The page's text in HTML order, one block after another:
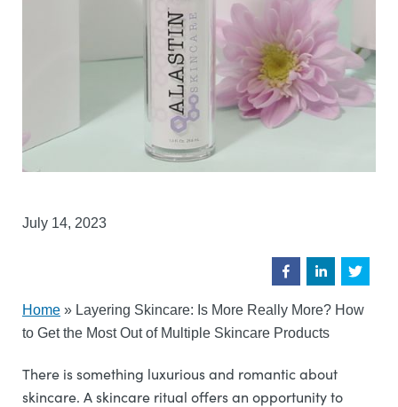
July 14, 2023
Home » Layering Skincare: Is More Really More? How
to Get the Most Out of Multiple Skincare Products
There is something luxurious and romantic about
skincare. A skincare ritual offers an opportunity to